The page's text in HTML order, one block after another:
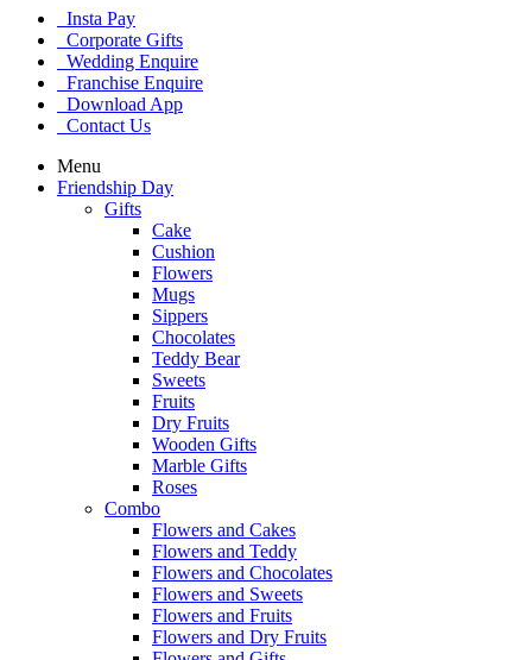
Insta Pay
Corporate Gifts
Wedding Enquire
Franchise Enquire
Download App
Contact Us
Menu
Friendship Day
Gifts
Cake
Cushion
Flowers
Mugs
Sippers
Chocolates
Teddy Bear
Sweets
Fruits
Dry Fruits
Wooden Gifts
Marble Gifts
Roses
Combo
Flowers and Cakes
Flowers and Teddy
Flowers and Chocolates
Flowers and Sweets
Flowers and Fruits
Flowers and Dry Fruits